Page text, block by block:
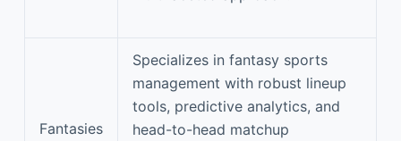
Fantasies
Specializes in fantasy sports
management with robust lineup
tools, predictive analytics, and
head-to-head matchup